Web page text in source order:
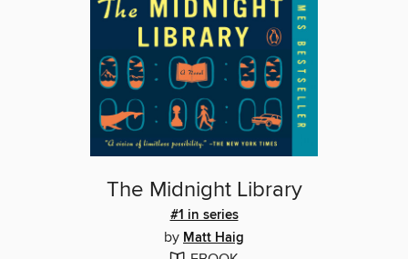
The Midnight Library
#1 in series
by Matt Haig